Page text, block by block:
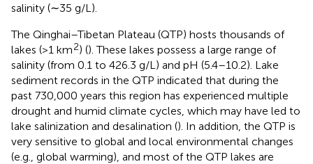
salinity (∼35 g/L).
The Qinghai–Tibetan Plateau (QTP) hosts thousands of
lakes (>1 km2) (). These lakes possess a large range of
salinity (from 0.1 to 426.3 g/L) and pH (5.4–10.2). Lake
sediment records in the QTP indicated that during the
past 730,000 years this region has experienced multiple
drought and humid climate cycles, which may have led to
lake salinization and desalination (). In addition, the QTP is
very sensitive to global and local environmental changes
(e.g., global warming), and most of the QTP lakes are